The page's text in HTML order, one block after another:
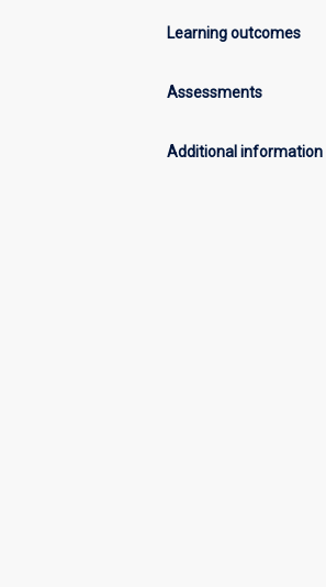
Learning outcomes
Assessments
Additional information